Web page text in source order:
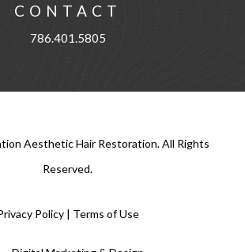
CONTACT
786.401.5805
Aesthetic Hair Restoration. All Rights
Reserved.
Policy| Terms of Use